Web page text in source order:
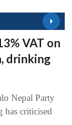
VAT on
drinking
Nepal Party
has criticised